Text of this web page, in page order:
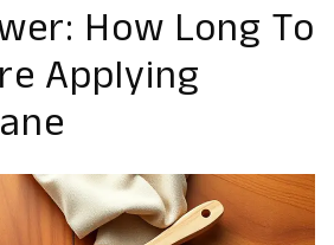
How Long To
Applying